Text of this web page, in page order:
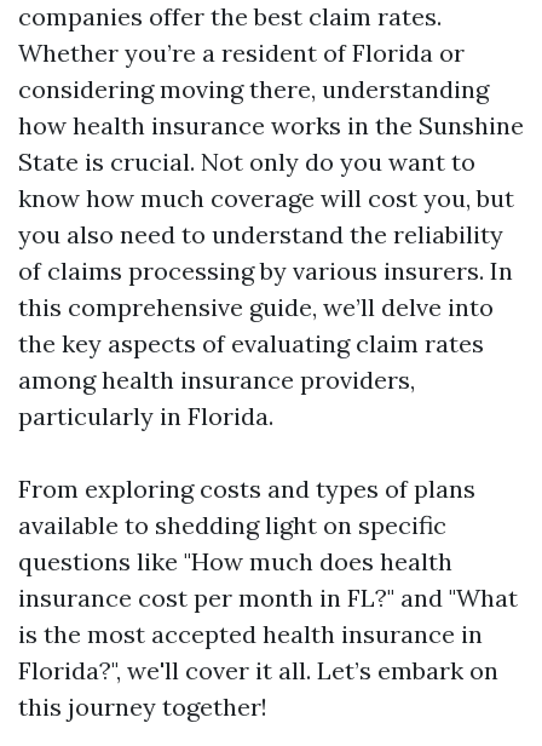
companies offer the best claim rates.
Whether you’re a resident of Florida or
considering moving there, understanding
how health insurance works in the Sunshine
State is crucial. Not only do you want to
know how much coverage will cost you, but
you also need to understand the reliability
of claims processing by various insurers. In
this comprehensive guide, we’ll delve into
the key aspects of evaluating claim rates
among health insurance providers,
particularly in Florida.
From exploring costs and types of plans
available to shedding light on specific
questions like "How much does health
insurance cost per month in FL?" and "What
is the most accepted health insurance in
Florida?", we'll cover it all. Let’s embark on
this journey together!